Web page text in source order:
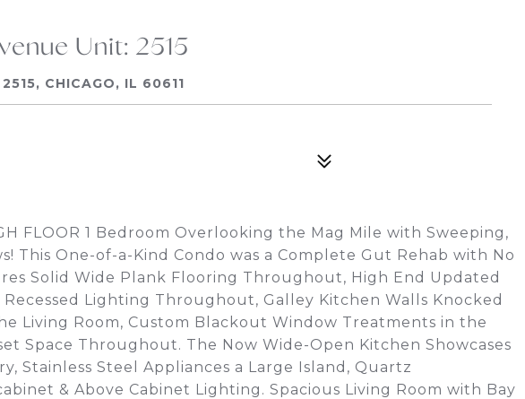
Unit: 2515
CHICAGO, IL 60611
FLOOR 1 Bedroom Overlooking the Mag Mile with Sweeping,
This One-of-a-Kind Condo was a Complete Gut Rehab with No
Solid Wide Plank Flooring Throughout, High End Updated
Lighting Throughout, Galley Kitchen Walls Knocked
Living Room, Custom Blackout Window Treatments in the
Space Throughout. The Now Wide-Open Kitchen Showcases
Stainless Steel Appliances a Large Island, Quartz
& Above Cabinet Lighting. Spacious Living Room with Bay